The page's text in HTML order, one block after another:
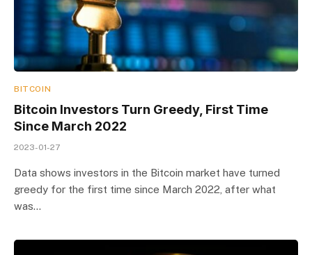
BITCOIN
Bitcoin Investors Turn Greedy, First Time
Since March 2022
2023-01-27
Data shows investors in the Bitcoin market have turned
greedy for the first time since March 2022, after what
was…